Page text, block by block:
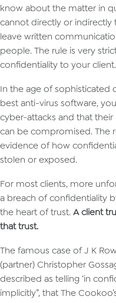
know about the matter in
cannot directly or
leave written
people. The rule is very
confidentiality to your client.
In the age of sophisticated
best anti-virus software,
cyber-attacks and that
can be compromised. The
evidence of how
stolen or exposed.
For most clients, more
a breach of confidentiality
the heart of trust.A client
that trust.
The famous case of J K
(partner) Christopher
described as telling ‘in
implicitly”, that The